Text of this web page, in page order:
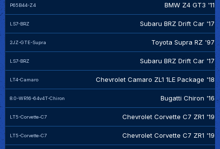
P65B44-Z4 BMW Z4 GT3 '11
LS7-BRZ Subaru BRZ Drift Car '17
2JZ-GTE-Supra Toyota Supra RZ '97
LS7-BRZ Subaru BRZ Drift Car '17
LT4-Camaro Chevrolet Camaro ZL1 1LE Package '18
8.0-WR16-64v4T-Chiron Bugatti Chiron '16
LT5-Corvette-C7 Chevrolet Corvette C7 ZR1 '19
LT5-Corvette-C7 Chevrolet Corvette C7 ZR1 '19